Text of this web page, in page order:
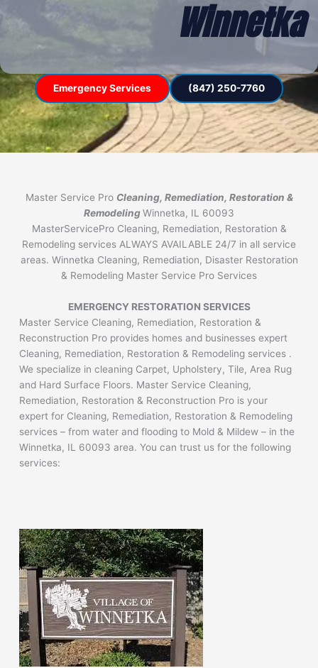
Winnetka
Emergency Services (847) 250-7760
Master Service Pro Cleaning, Remediation, Restoration &
RemodelingWinnetka, IL 60093
MasterServicePro Cleaning, Remediation, Restoration &
Remodeling services ALWAYS AVAILABLE 24/7 in all service
areas. Winnetka Cleaning, Remediation, Disaster Restoration
& Remodeling Master Service Pro Services
EMERGENCY RESTORATION SERVICES
Master Service Cleaning, Remediation, Restoration &
Reconstruction Pro provides homes and businesses expert
Cleaning, Remediation, Restoration & Remodeling services .
We specialize in cleaning Carpet, Upholstery, Tile, Area Rug
and Hard Surface Floors. Master Service Cleaning,
Remediation, Restoration & Reconstruction Pro is your
expert for Cleaning, Remediation, Restoration & Remodeling
services – from water and flooding to Mold & Mildew – in the
Winnetka, IL 60093 area. You can trust us for the following
services: